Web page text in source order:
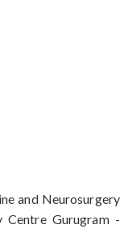
and Neurosurgery
Gurugram -